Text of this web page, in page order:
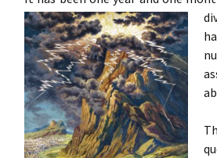
r
o
k
p
p